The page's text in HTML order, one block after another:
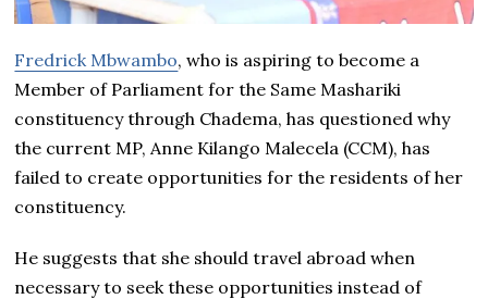
Fredrick Mbwambo, who is aspiring to become a
Member of Parliament for the Same Mashariki
constituency through Chadema, has questioned why
the current MP, Anne Kilango Malecela (CCM), has
failed to create opportunities for the residents of her
constituency.
He suggests that she should travel abroad when
necessary to seek these opportunities instead of